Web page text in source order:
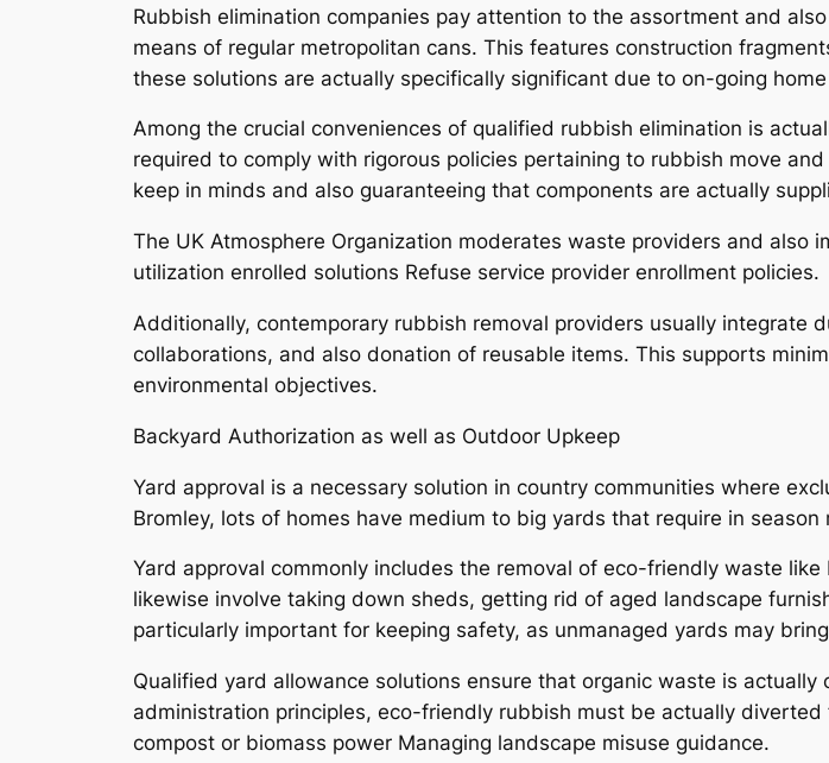
Rubbish elimination companies pay attention to the assortment and
means of regular metropolitan cans. This features construction
these solutions are actually specifically significant due to on-going
Among the crucial conveniences of qualified rubbish elimination is
required to comply with rigorous policies pertaining to rubbish move
keep in minds and also guaranteeing that components are actually
The UK Atmosphere Organization moderates waste providers and also
utilization enrolled solutions Refuse service provider enrollment policies.
Additionally, contemporary rubbish removal providers usually integrate
collaborations, and also donation of reusable items. This supports
environmental objectives.
Backyard Authorization as well as Outdoor Upkeep
Yard approval is a necessary solution in country communities where
Bromley, lots of homes have medium to big yards that require in season
Yard approval commonly includes the removal of eco-friendly waste
likewise involve taking down sheds, getting rid of aged landscape
particularly important for keeping safety, as unmanaged yards may
Qualified yard allowance solutions ensure that organic waste is
administration principles, eco-friendly rubbish must be actually
compost or biomass power Managing landscape misuse guidance.